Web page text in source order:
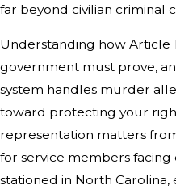
far beyond civilian criminal
Understanding how Article
government must prove,
system handles murder
toward protecting your
representation matters
for service members
stationed in North